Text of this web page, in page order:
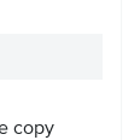
copy